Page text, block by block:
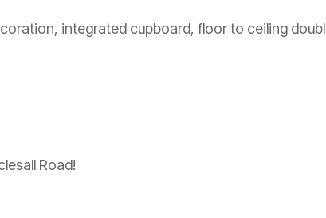
integrated cupboard, floor to ceiling
Road!